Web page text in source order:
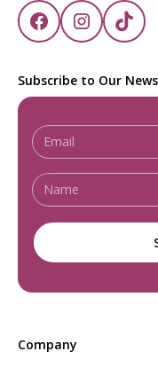
Company
Subscribe to Our